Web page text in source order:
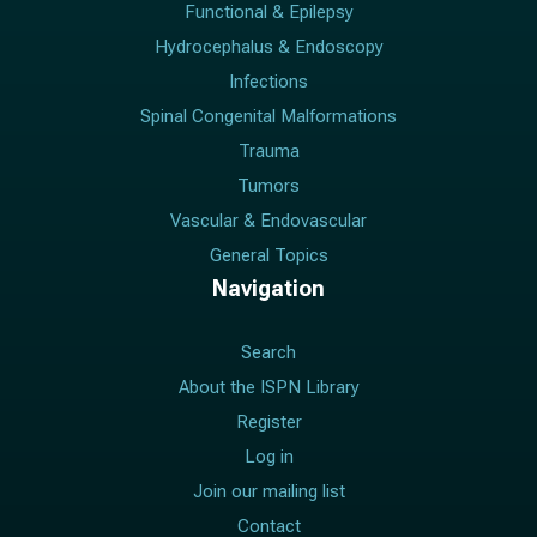
Functional & Epilepsy
Hydrocephalus & Endoscopy
Infections
Spinal Congenital Malformations
Trauma
Tumors
Vascular & Endovascular
General Topics
Navigation
Search
About the ISPN Library
Register
Log in
Join our mailing list
Contact